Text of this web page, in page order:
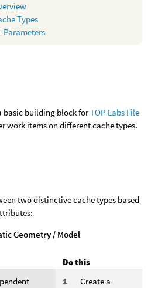
Types
Parameters
basic building block forTOP Labs File
work items on different cache types.
two distinctive cache types based
Geometry / Model
Do this
Create a